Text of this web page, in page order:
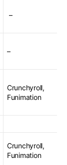
–
–
Crunchyroll,
Funimation
Crunchyroll,
Funimation